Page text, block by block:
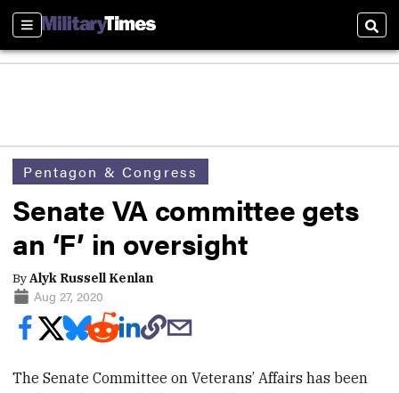
Sections
Pentagon & Congress
Senate VA committee gets
an ‘F’ in oversight
ByAlyk Russell Kenlan
Aug 27, 2020
The Senate Committee on Veterans’ Affairs has been